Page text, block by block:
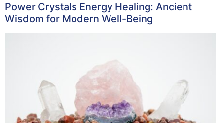
Power Crystals Energy Healing: Ancient
Wisdom for Modern Well-Being